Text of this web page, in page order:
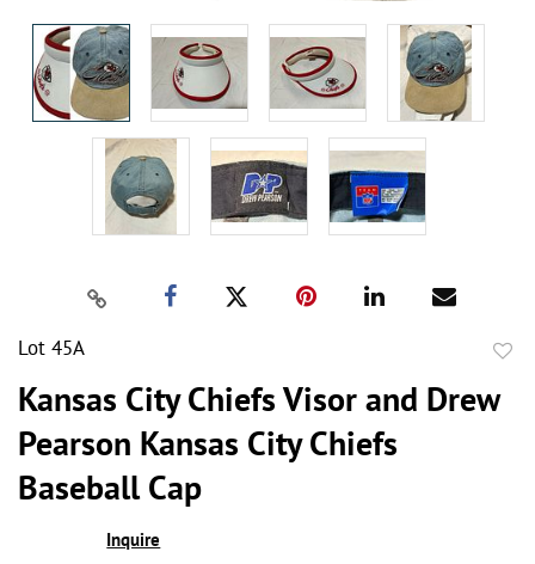
Lot 45A
Kansas City Chiefs Visor and Drew
Pearson Kansas City Chiefs
Baseball Cap
Inquire